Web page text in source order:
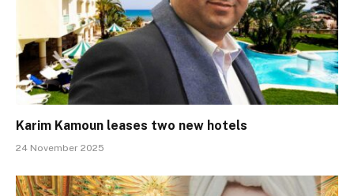
Karim Kamoun leases two new hotels
24 November 2025